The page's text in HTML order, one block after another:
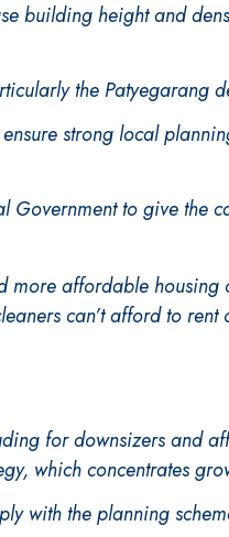
building height and
the Patyegarang
strong local
Government to give the
more affordable
can’t afford to
for downsizers and
which concentrates
with the planning